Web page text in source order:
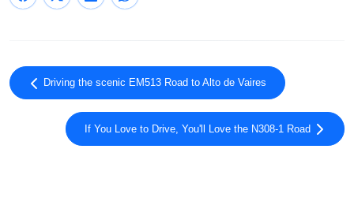
Driving the scenic EM513 Road to Alto de Vaires
If You Love to Drive, You'll Love the N308-1 Road